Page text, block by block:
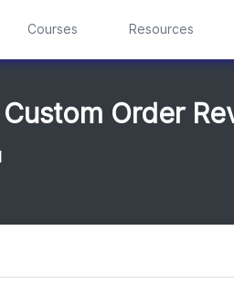
Courses Resources
Order